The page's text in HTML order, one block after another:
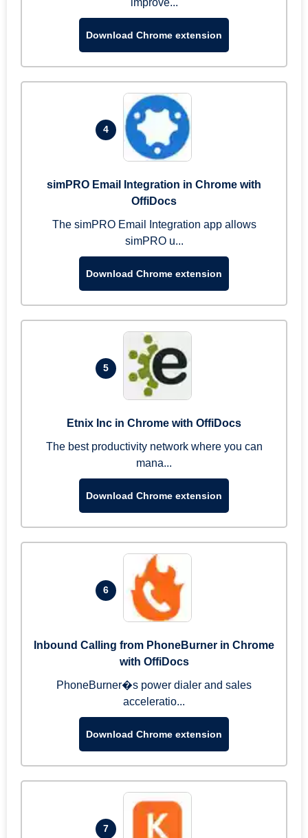
improve...
Download Chrome extension
4
simPRO Email Integration in Chrome with
OffiDocs
The simPRO Email Integration app allows
simPRO u...
Download Chrome extension
5
Etnix Inc in Chrome with OffiDocs
The best productivity network where you can
mana...
Download Chrome extension
6
Inbound Calling from PhoneBurner in Chrome
with OffiDocs
PhoneBurner�s power dialer and sales
acceleratio...
Download Chrome extension
7